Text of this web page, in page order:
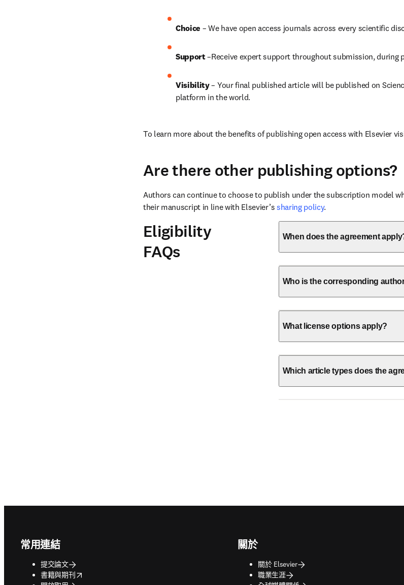
Choice – We have open access journals across every scientific
Support –Receive expert support throughout submission, during
Visibility – Your final published article will be published on
platform in the world.
To learn more about the benefits of publishing open access with Elsevier
Are there other publishing options?
Authors can continue to choose to publish under the subscription model
their manuscript in line with Elsevier’s sharing policy.
Eligibility
FAQs
When does the agreement
Who is the corresponding
What license options apply?
Which article types does the
常用連結
提交論文
書籍與期刊
opens in new tab/window
關於
關於 Elsevier
職業生涯